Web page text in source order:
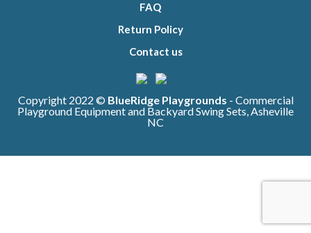
FAQ
Return Policy
Contact us
Copyright 2022 © BlueRidge Playgrounds - Commercial
Playground Equipment and Backyard Swing Sets, Asheville
NC